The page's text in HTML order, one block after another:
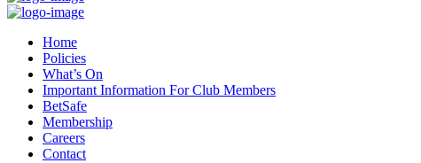
Home
Policies
What’s On
Important Information For Club Members
BetSafe
Membership
Careers
Contact